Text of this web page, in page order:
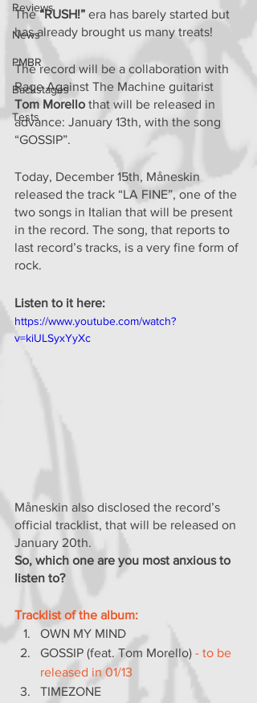
Reviews
News
PMBR
Backstages
Tests
The “RUSH!” era has barely started but
has already brought us many treats!
The record will be a collaboration with
Rage Against The Machine guitarist
Tom Morello that will be released in
advance: January 13th, with the song
“GOSSIP”.
Today, December 15th, Måneskin
released the track “LA FINE”, one of the
two songs in Italian that will be present
in the record. The song, that reports to
last record’s tracks, is a very fine form of
rock.
Listen to it here:
https://www.youtube.com/watch?
v=kiULSyxYyXc
Måneskin also disclosed the record’s
official tracklist, that will be released on
January 20th.
So, which one are you most anxious to
listen to?
Tracklist of the album:
OWN MY MIND
GOSSIP (feat. Tom Morello) - to be
released in 01/13
TIMEZONE